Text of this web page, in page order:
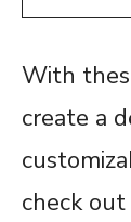
With
create a
check